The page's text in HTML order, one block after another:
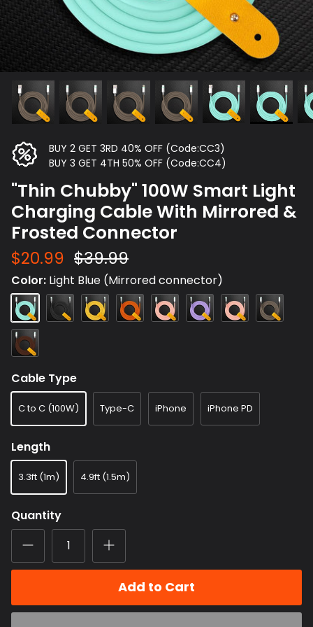
BUY 2 GET 3RD 40% OFF (Code:CC3)
BUY 3 GET 4TH 50% OFF (Code:CC4)
"Thin Chubby" 100W Smart Light
Charging Cable With Mirrored &
Frosted Connector
$20.99 $39.99
Color Light Blue (Mirrored connector)
Light
Blue
(Mirrored
connector)
Black(Frosted
connector)
Yellow
(Frosted
Orange
(Frosted
Pink
(Mirrored
Light
Purplr
Pink
(Frosted
Grey
(Mirrored
Brown
(Mirrored
Cable Type
C to C (100W) Type-C iPhone iPhone PD
Length
3.3ft (1m) 4.9ft (1.5m)
Quantity
Add to Cart